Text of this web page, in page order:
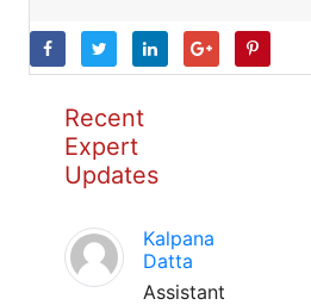
Recent
Expert
Updates
Kalpana
Datta
Assistant